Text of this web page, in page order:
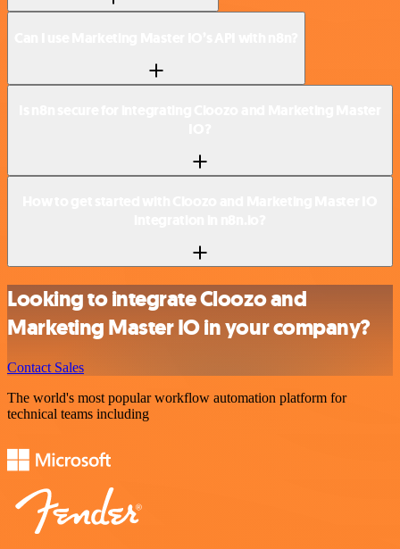
Looking to integrate Cloozo and
Marketing Master IO in your company?
Contact Sales
The world's most popular workflow automation platform for
technical teams including